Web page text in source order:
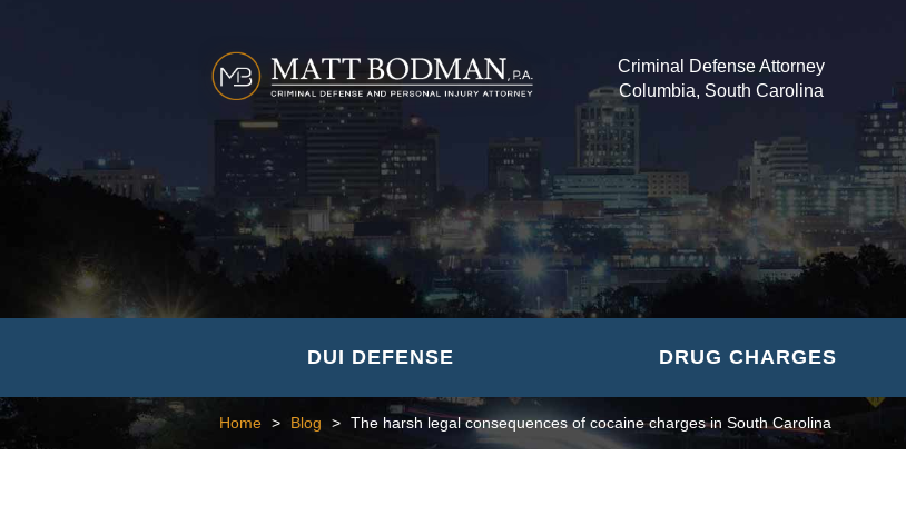
Criminal Defense Attorney
Columbia, South Carolina
DUI DEFENSE DRUG CHARGES
Home > Blog > The harsh legal consequences of cocaine charges in South Carolina